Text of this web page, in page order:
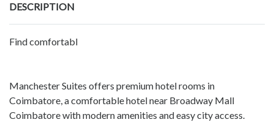
DESCRIPTION
Find comfortabl
Manchester Suites offers premium hotel rooms in
Coimbatore, a comfortable hotel near Broadway Mall
Coimbatore with modern amenities and easy city access.